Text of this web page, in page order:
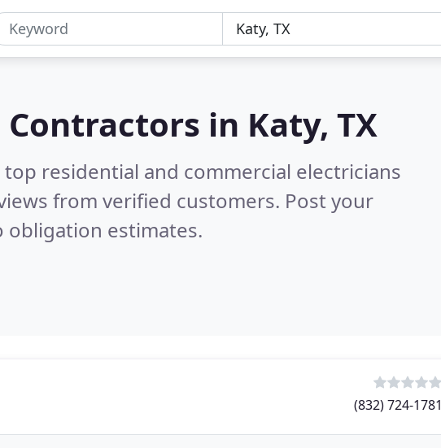
in Katy, TX
residential and commercial electricians
from verified customers. Post your
estimates.
(832) 724-1781